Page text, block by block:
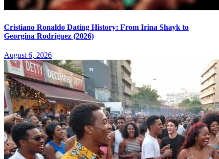
Cristiano Ronaldo Dating History: From Irina Shayk to
Georgina Rodríguez (2026)
August 6, 2026